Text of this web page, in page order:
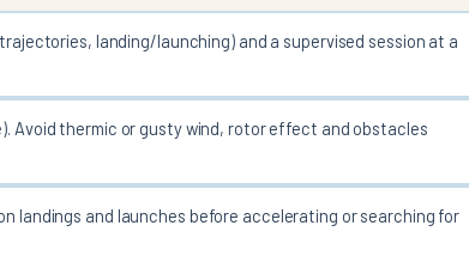
landing/launching) and a supervised session at a
Avoid thermic or gusty wind, rotor effect and obstacles
landings and launches before accelerating or searching for